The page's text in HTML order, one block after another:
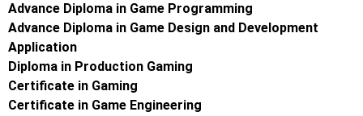
Advance Diploma in Game Programming
Advance Diploma in Game Design and Development
Application
Diploma in Production Gaming
Certificate in Gaming
Certificate in Game Engineering